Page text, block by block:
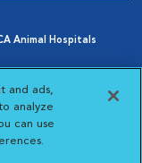
Animal Hospitals
Settings
Hospitals
Animal
Visit VCA
and ads,
analyze
in a new
can use